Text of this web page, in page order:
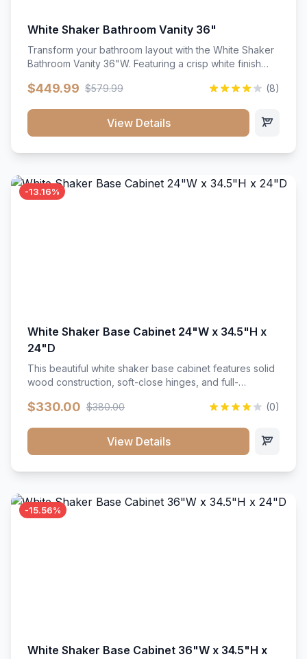
White Shaker Bathroom Vanity 36"
Transform your bathroom layout with the White Shaker
Bathroom Vanity 36"W. Featuring a crisp white finish
vanity unit brings bright sophistication and high-
bath. Its heavy-duty construction keeps daily toiletries,
fresh linens, and bath essentials neatly sorted,
$449.99 $579.99 (8)
View Details
-13.16%
White Shaker Base Cabinet 24"W x 34.5"H x
24"D
This beautiful white shaker base cabinet features solid
wood construction, soft-close hinges, and full-
with a timeless design that complements any kitchen
that resists scratches and stains.
$330.00 $380.00 (0)
View Details
-15.56%
White Shaker Base Cabinet 36"W x 34.5"H x